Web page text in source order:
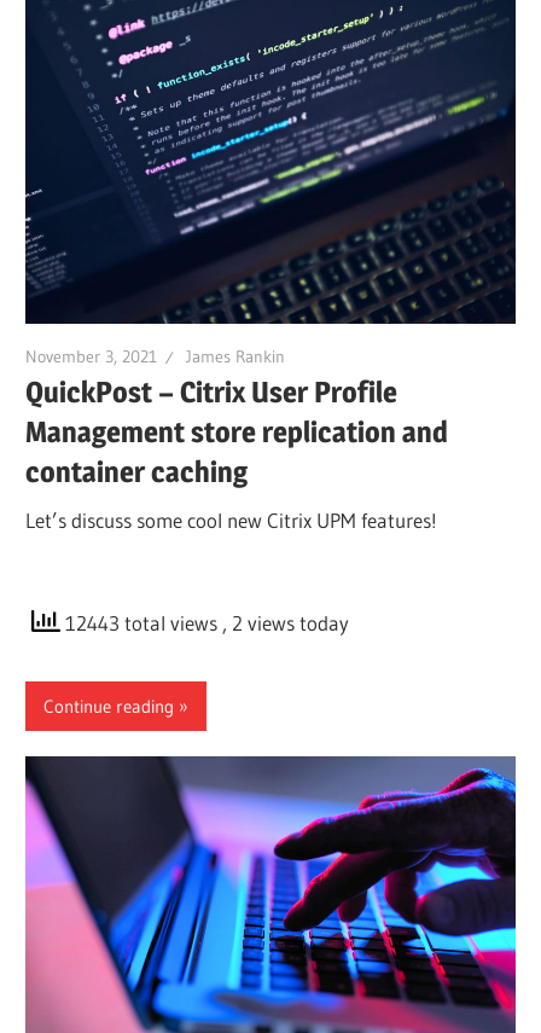
November 3, 2021 James Rankin
QuickPost – Citrix User Profile
Management store replication and
container caching
Let’s discuss some cool new Citrix UPM features!
12443 total views , 2 views today
Continue reading